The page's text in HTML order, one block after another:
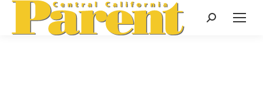
Search: